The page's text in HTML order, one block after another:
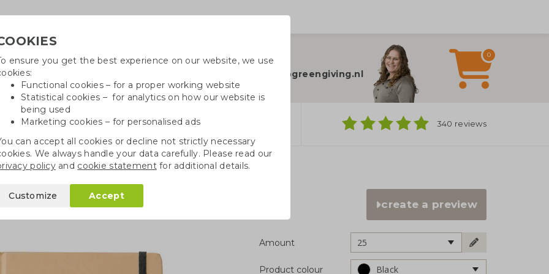
Need help?
info@greengiving.nl
0
Growables Cotton bags 340 reviews
A5/A6 A5 notebook hard cover
create a preview
Amount 25
Product colour Black
ensure you get the best experience on our website, we use
Functional cookies – for a proper working website
Statistical cookies – for analytics on how our website is
being used
Marketing cookies – for personalised ads
can accept all cookies or decline not strictly necessary
We always handle your data carefully. Please read our
policyand cookie statementfor additional details.
Customize Accept